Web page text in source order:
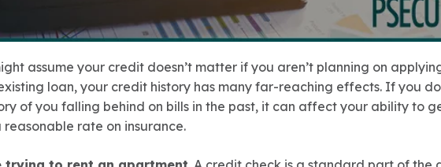
assume your credit doesn’t matter if you aren’t planning on
loan, your credit history has many far-reaching effects. If you
of you falling behind on bills in the past, it can affect your ability to
rate on insurance.